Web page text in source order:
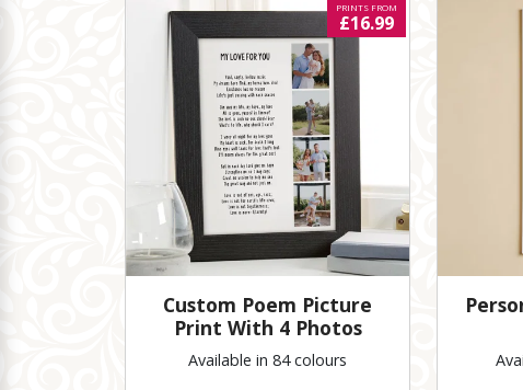
Custom Poem Picture
Print With 4 Photos
PRINTS FROM
£16.99
Available in 84 colours